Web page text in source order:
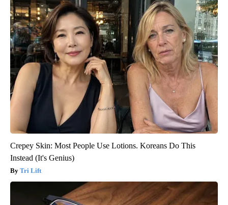
Crepey Skin: Most People Use Lotions. Koreans Do This
Instead (It's Genius)
Tri Lift